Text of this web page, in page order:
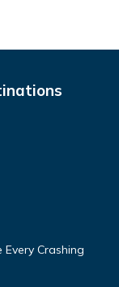
Every Crashing